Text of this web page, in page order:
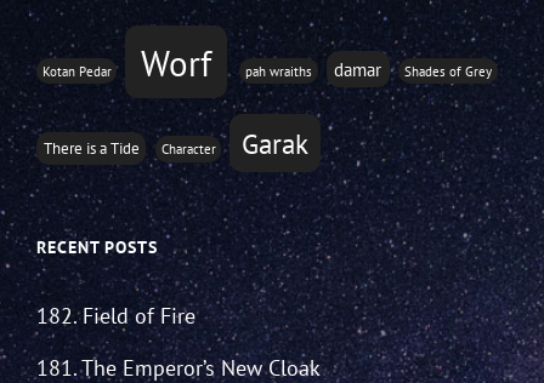
Kotan Pedar Worf pah wraiths damar Shades of Grey
There is a Tide Character Garak
RECENT POSTS
182. Field of Fire
181. The Emperor’s New Cloak